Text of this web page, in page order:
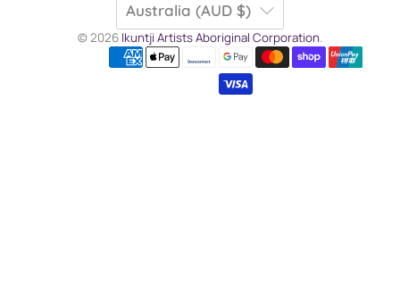
Australia (AUD $)
© 2026 Ikuntji Artists Aboriginal Corporation.